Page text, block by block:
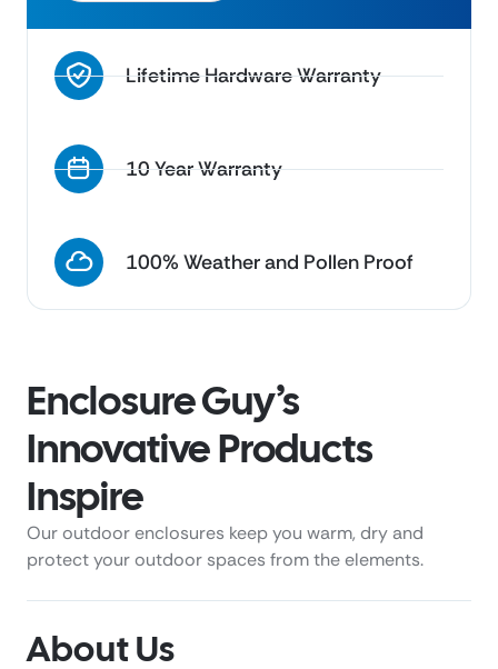
Lifetime Hardware Warranty
10 Year Warranty
100% Weather and Pollen Proof
Enclosure Guy’s
Innovative Products
Inspire
Our outdoor enclosures keep you warm, dry and
protect your outdoor spaces from the elements.
About Us